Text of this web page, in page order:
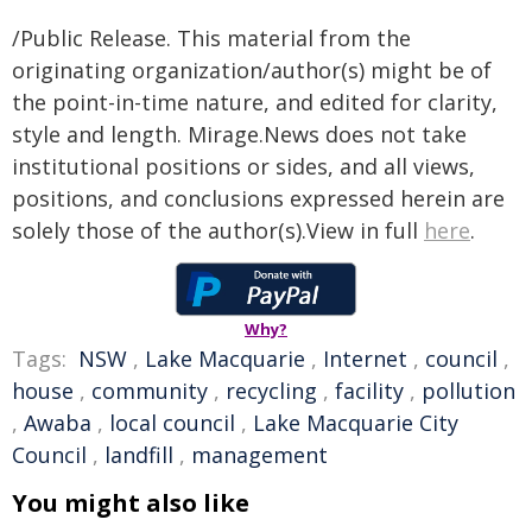
/Public Release. This material from the
originating organization/author(s) might be of
the point-in-time nature, and edited for clarity,
style and length. Mirage.News does not take
institutional positions or sides, and all views,
positions, and conclusions expressed herein are
solely those of the author(s).View in full here.
Why?
Tags: NSW , Lake Macquarie , Internet , council ,
house , community , recycling , facility , pollution
, Awaba , local council , Lake Macquarie City
Council , landfill , management
You might also like